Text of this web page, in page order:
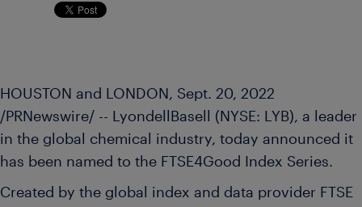
HOUSTON and LONDON , Sept. 20, 2022
/PRNewswire/ -- LyondellBasell (NYSE: LYB), a leader
in the global chemical industry, today announced it
has been named to the FTSE4Good Index Series.
Created by the global index and data provider FTSE